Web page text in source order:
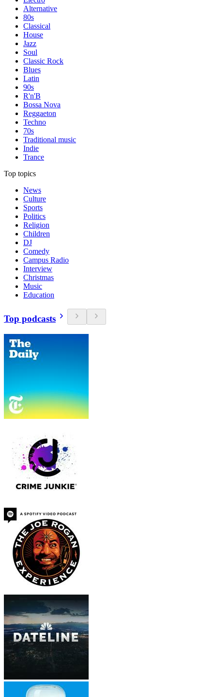
Alternative
80s
Classical
House
Jazz
Soul
Classic Rock
Blues
Latin
90s
R'n'B
Bossa Nova
Reggaeton
Techno
70s
Traditional music
Indie
Trance
Top topics
News
Culture
Sports
Politics
Religion
Children
DJ
Comedy
Campus Radio
Interview
Christmas
Music
Education
Top podcasts